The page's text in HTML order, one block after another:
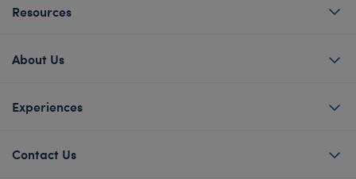
Resources
About Us
Experiences
Contact Us